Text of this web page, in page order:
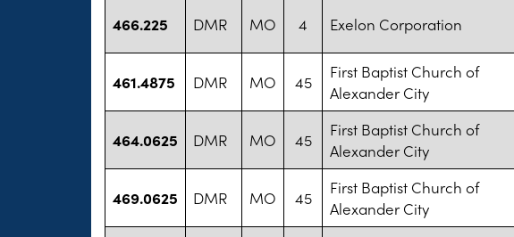
466.225 DMR MO 4 Exelon Corporation
461.4875 DMR MO 45
First Baptist Church of
Alexander City
464.0625 DMR MO 45
First Baptist Church of
Alexander City
469.0625 DMR MO 45
First Baptist Church of
Alexander City